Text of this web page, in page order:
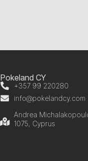
Pokeland CY
+357 99 220280
info@pokelandcy.com
Andrea
1075, Cyprus